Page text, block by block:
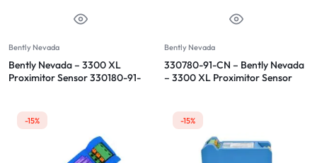
Bently Nevada
Bently Nevada – 3300 XL
Proximitor Sensor 330180-91-
Bently Nevada
330780-91-CN – Bently Nevada
– 3300 XL Proximitor Sensor
-15% -15%